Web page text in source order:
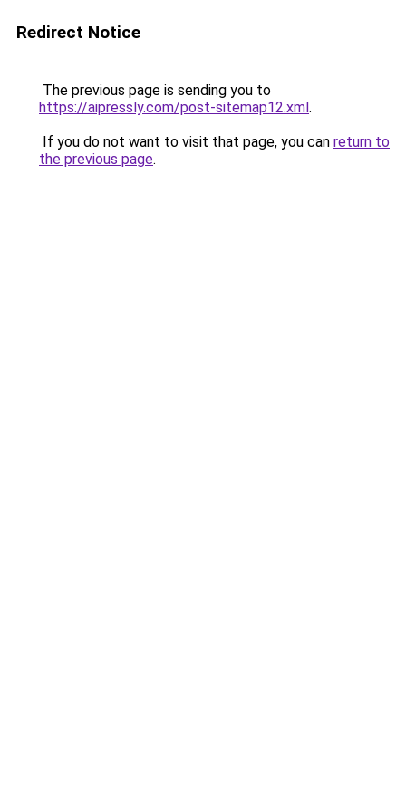
Redirect Notice
The previous page is sending you to
https://aipressly.com/post-sitemap12.xml.
If you do not want to visit that page, you can return to
the previous page.